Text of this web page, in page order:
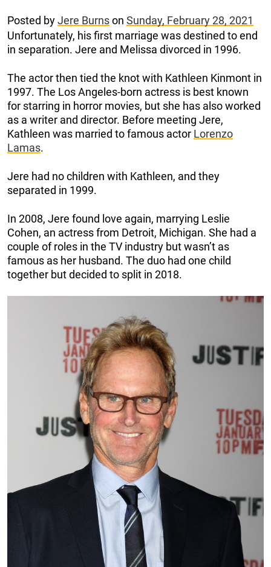
Posted byJere Burnson Sunday, February 28, 2021
Unfortunately, his first marriage was destined to end
in separation. Jere and Melissa divorced in 1996.
The actor then tied the knot with Kathleen Kinmont in
1997. The Los Angeles-born actress is best known
for starring in horror movies, but she has also worked
as a writer and director. Before meeting Jere,
Kathleen was married to famous actor Lorenzo
Lamas.
Jere had no children with Kathleen, and they
separated in 1999.
In 2008, Jere found love again, marrying Leslie
Cohen, an actress from Detroit, Michigan. She had a
couple of roles in the TV industry but wasn’t as
famous as her husband. The duo had one child
together but decided to split in 2018.